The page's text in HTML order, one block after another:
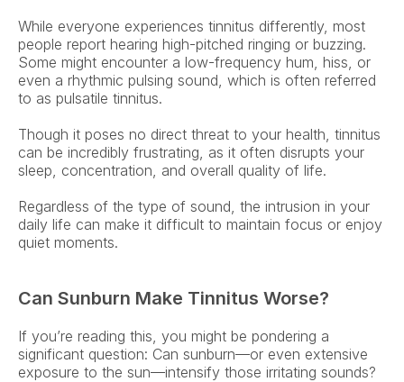
While everyone experiences tinnitus differently, most
people report hearing high-pitched ringing or buzzing.
Some might encounter a low-frequency hum, hiss, or
even a rhythmic pulsing sound, which is often referred
to as pulsatile tinnitus.
Though it poses no direct threat to your health, tinnitus
can be incredibly frustrating, as it often disrupts your
sleep, concentration, and overall quality of life.
Regardless of the type of sound, the intrusion in your
daily life can make it difficult to maintain focus or enjoy
quiet moments.
Can Sunburn Make Tinnitus Worse?
If you’re reading this, you might be pondering a
significant question: Can sunburn—or even extensive
exposure to the sun—intensify those irritating sounds?